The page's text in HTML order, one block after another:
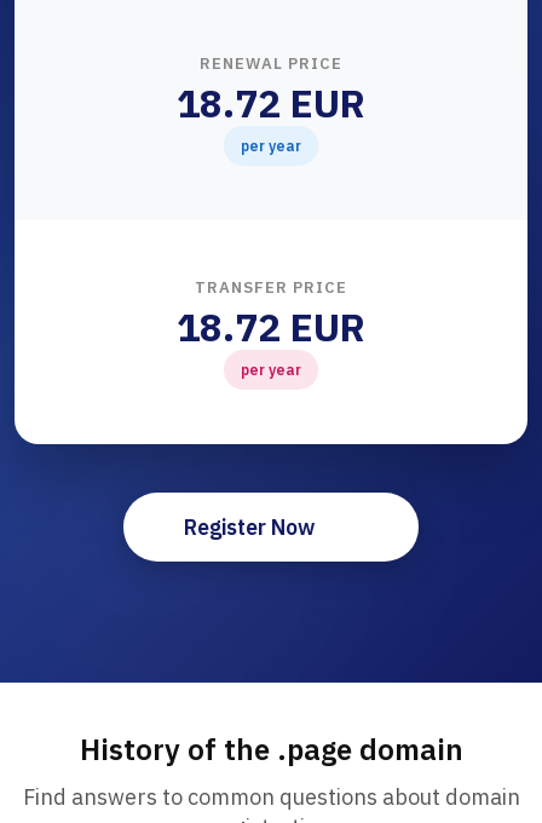
RENEWAL PRICE
18.72 EUR
per year
TRANSFER PRICE
18.72 EUR
per year
Register Now
History of the .page domain
Find answers to common questions about domain